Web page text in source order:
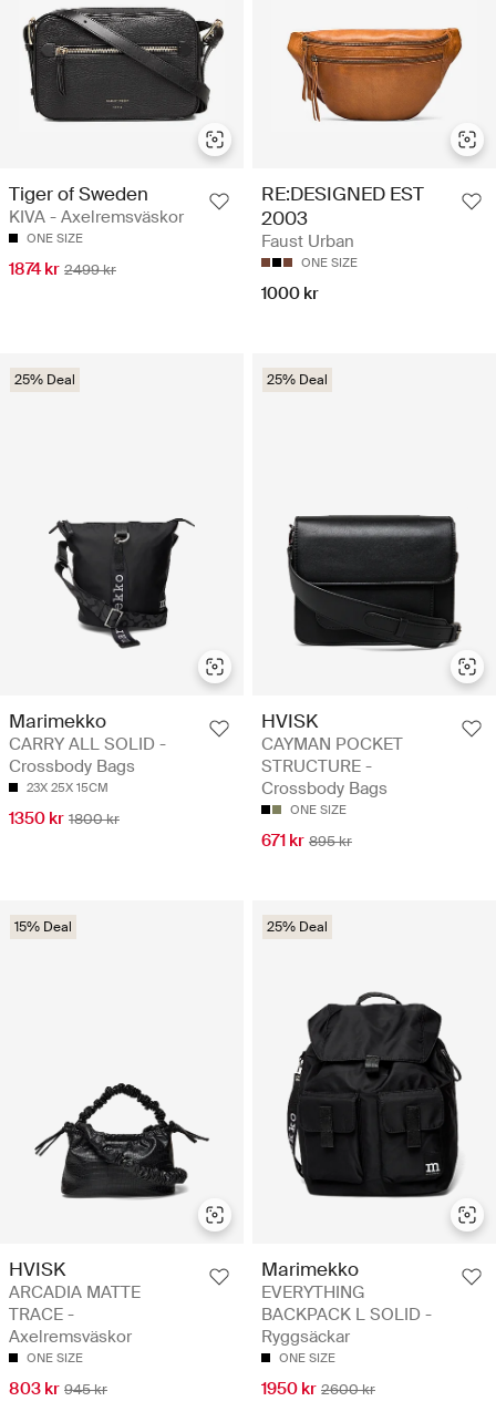
Tiger of Sweden
KIVA - Axelremsväskor
ONE SIZE
1874 kr 2499 kr
RE:DESIGNED EST
2003
Faust Urban
ONE SIZE
1000 kr
25% Deal
Marimekko
CARRY ALL SOLID -
Crossbody Bags
23X 25X 15CM
1350 kr 1800 kr
25% Deal
HVISK
CAYMAN POCKET
STRUCTURE -
Crossbody Bags
ONE SIZE
671 kr 895 kr
15% Deal
HVISK
ARCADIA MATTE
TRACE -
Axelremsväskor
ONE SIZE
803 kr 945 kr
25% Deal
Marimekko
EVERYTHING
BACKPACK L SOLID -
Ryggsäckar
ONE SIZE
1950 kr 2600 kr